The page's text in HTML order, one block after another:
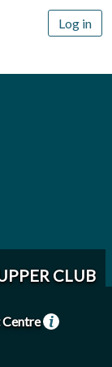
Log in
CLUB
Centre